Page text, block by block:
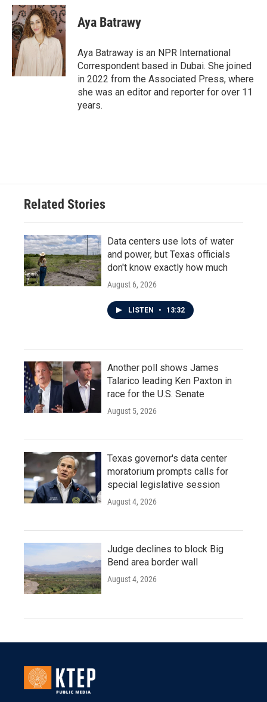
c
e
b
o
o
k
i
t
t
e
n
k
e
d
I
n
Aya Batrawy
Aya Batraway is an NPR International
Correspondent based in Dubai. She joined
in 2022 from the Associated Press, where
she was an editor and reporter for over 11
years.
Related Stories
Data centers use lots of water
and power, but Texas officials
don't know exactly how much
August 6, 2026
LISTEN • 13:32
Another poll shows James
Talarico leading Ken Paxton in
race for the U.S. Senate
August 5, 2026
Texas governor's data center
moratorium prompts calls for
special legislative session
August 4, 2026
Judge declines to block Big
Bend area border wall
August 4, 2026